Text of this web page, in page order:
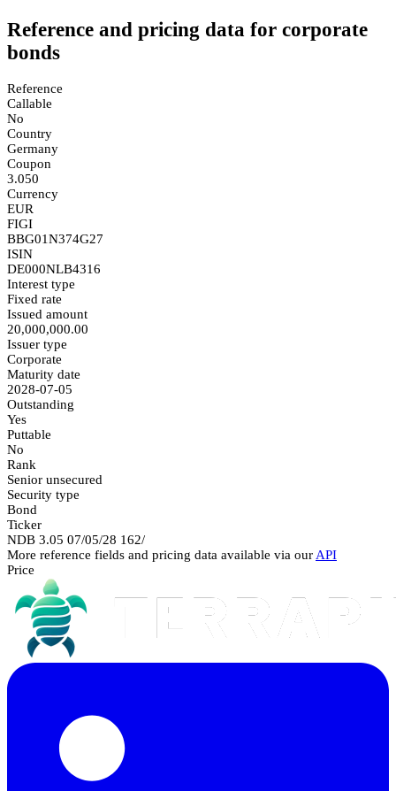
Reference and pricing data for corporate
bonds
Reference
Callable
No
Country
Germany
Coupon
3.050
Currency
EUR
FIGI
BBG01N374G27
ISIN
DE000NLB4316
Interest type
Fixed rate
Issued amount
20,000,000.00
Issuer type
Corporate
Maturity date
2028-07-05
Outstanding
Yes
Puttable
No
Rank
Senior unsecured
Security type
Bond
Ticker
NDB 3.05 07/05/28 162/
More reference fields and pricing data available via our API
Price